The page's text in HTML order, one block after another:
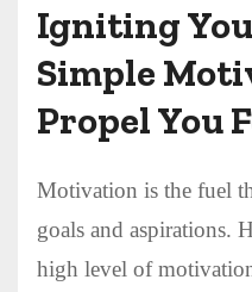
Igniting
Simple
Propel You
Motivation is the fuel
goals and aspirations.
high level of